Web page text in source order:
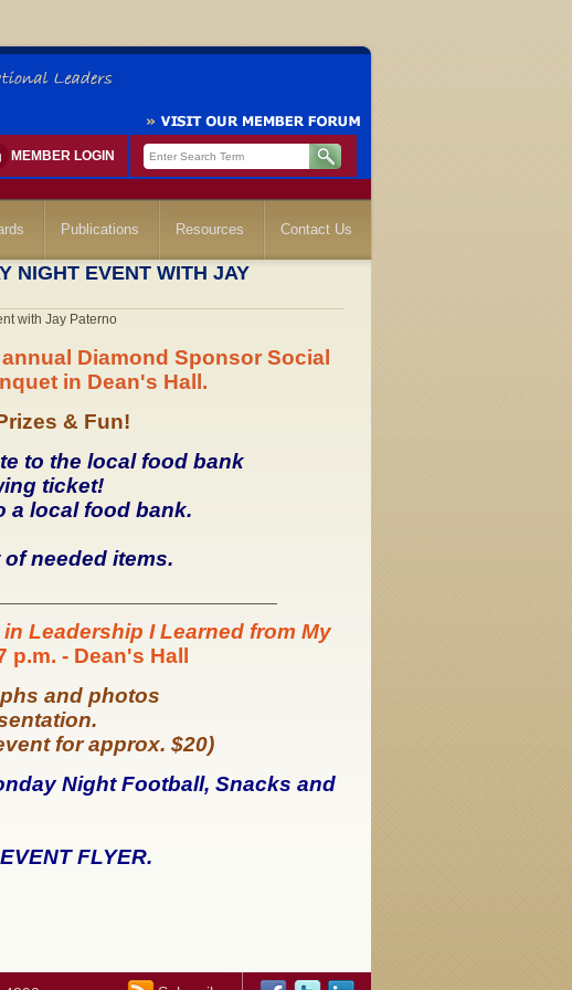
MEMBER LOGIN
Publications Resources Contact Us
NIGHT EVENT WITH JAY
with Jay Paterno
Diamond Sponsor Social
in Dean's Hall.
& Fun!
to the local food bank
ticket!
a local food bank.
needed items.
Leadership I Learned from My
- Dean's Hall
and photos
for approx. $20)
Night Football, Snacks and
FLYER.